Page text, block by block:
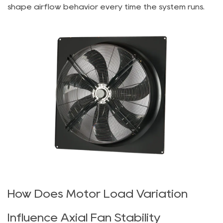
shape airflow behavior every time the system runs.
How Does Motor Load Variation
Influence Axial Fan Stability